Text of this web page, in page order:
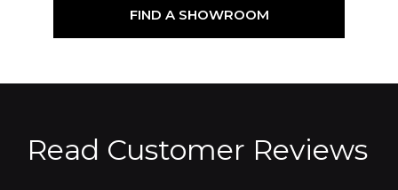
FIND A SHOWROOM
Read Customer Reviews